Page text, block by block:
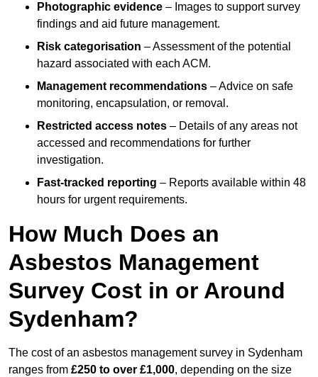
Photographic evidence – Images to support survey
findings and aid future management.
Risk categorisation – Assessment of the potential
hazard associated with each ACM.
Management recommendations – Advice on safe
monitoring, encapsulation, or removal.
Restricted access notes – Details of any areas not
accessed and recommendations for further
investigation.
Fast-tracked reporting – Reports available within 48
hours for urgent requirements.
How Much Does an
Asbestos Management
Survey Cost in or Around
Sydenham?
The cost of an asbestos management survey in Sydenham
ranges from £250 to over £1,000, depending on the size